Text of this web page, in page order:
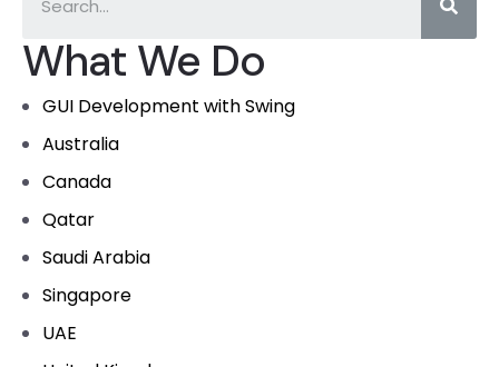
What We Do
GUI Development with Swing
Australia
Canada
Qatar
Saudi Arabia
Singapore
UAE